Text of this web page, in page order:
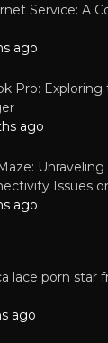
Service: A
ago
Pro:
ago
Issues
ago
lace porn star
ago